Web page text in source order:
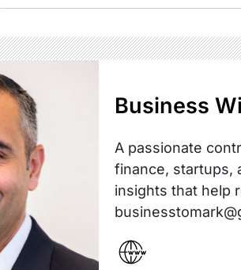
Business
A passionate
finance, startups,
insights that help